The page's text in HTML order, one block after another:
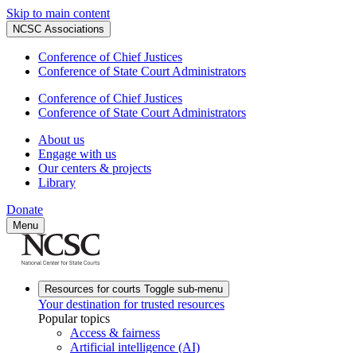
Skip to main content
NCSC Associations
Conference of Chief Justices
Conference of State Court Administrators
Conference of Chief Justices
Conference of State Court Administrators
About us
Engage with us
Our centers & projects
Library
Donate
Menu
Resources for courts Toggle sub-menu
Your destination for trusted resources
Popular topics
Access & fairness
Artificial intelligence (AI)